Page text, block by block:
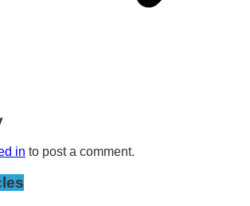
in to post a comment.